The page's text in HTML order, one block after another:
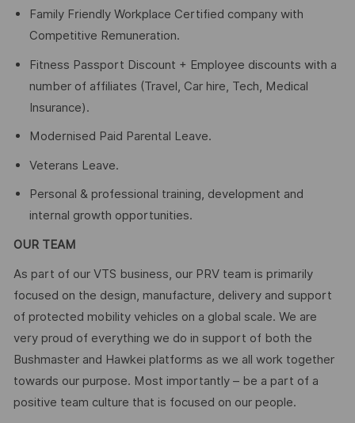
Family Friendly Workplace Certified company with
Competitive Remuneration.
Fitness Passport Discount + Employee discounts with a
number of affiliates (Travel, Car hire, Tech, Medical
Insurance).
Modernised Paid Parental Leave.
Veterans Leave.
Personal & professional training, development and
internal growth opportunities.
OUR TEAM
As part of our VTS business, our PRV team is primarily
focused on the design, manufacture, delivery and support
of protected mobility vehicles on a global scale. We are
very proud of everything we do in support of both the
Bushmaster and Hawkei platforms as we all work together
towards our purpose. Most importantly – be a part of a
positive team culture that is focused on our people.